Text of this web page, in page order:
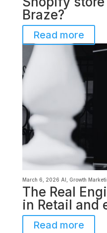
Braze?
Read more
March 6, 2026 AI Growth
The Real
in Retail and
Read more